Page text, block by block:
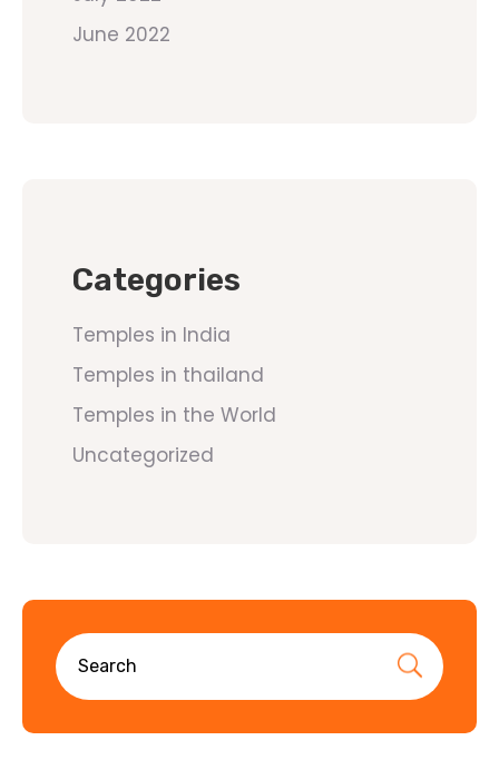
June 2022
Categories
Temples in India
Temples in thailand
Temples in the World
Uncategorized